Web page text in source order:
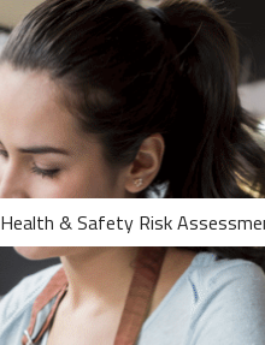
Health & Safety Risk